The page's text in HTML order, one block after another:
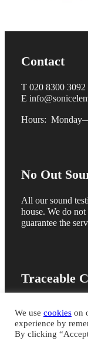
Contact
T 020 8300 3092
E
Hours:
No Out
All our sound
house. We do
guarantee the
Traceable
and issue online
building control
We use cookies on
experience by
By clicking